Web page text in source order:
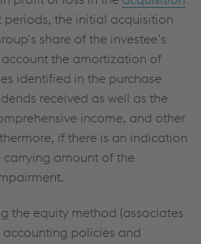
periods, the initial acquisition
share of the investee’s
the amortization of
identified in the purchase
received as well as the
income, and other
if there is an indication
amount of the
the equity method (associates
policies and